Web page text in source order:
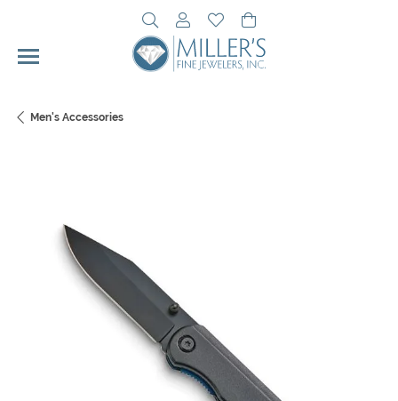
Toggle Search Menu
Toggle My Account Menu
Toggle My Wishlist
Men's Accessories